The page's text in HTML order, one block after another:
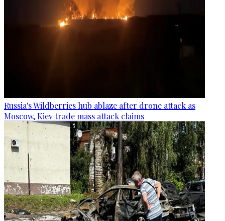
Russia's Wildberries hub ablaze after drone attack as
Moscow, Kiev trade mass attack claims